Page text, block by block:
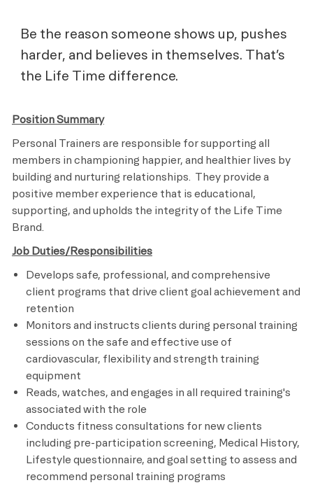
Be the reason someone shows up, pushes
harder, and believes in themselves. That’s
the Life Time difference.
Position Summary
Personal Trainers are responsible for supporting all
members in championing happier, and healthier lives by
building and nurturing relationships. They provide a
positive member experience that is educational,
supporting, and upholds the integrity of the Life Time
Brand.
Job Duties/Responsibilities
Develops safe, professional, and comprehensive
client programs that drive client goal achievement and
retention
Monitors and instructs clients during personal training
sessions on the safe and effective use of
cardiovascular, flexibility and strength training
equipment
Reads, watches, and engages in all required training's
associated with the role
Conducts fitness consultations for new clients
including pre-participation screening, Medical History,
Lifestyle questionnaire, and goal setting to assess and
recommend personal training programs